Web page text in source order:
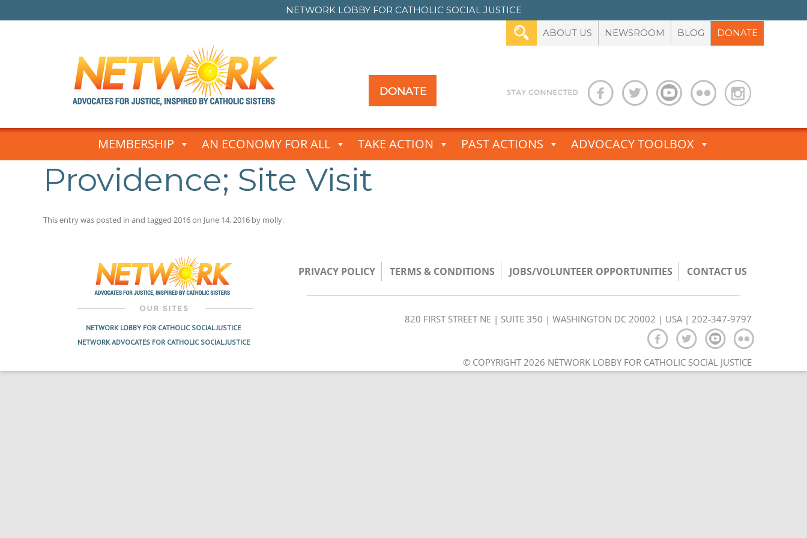
NETWORK LOBBY FOR CATHOLIC SOCIAL JUSTICE
ABOUT US NEWSROOM BLOG DONATE
DONATE
Skip
MEMBERSHIP AN ECONOMY FOR ALL TAKE ACTION PAST ACTIONS ADVOCACY TOOLBOX
Providence; Site Visit
This entry was posted in and tagged 2016on June 14, 2016 by molly.
NETWORK LOBBY FOR CATHOLIC SOCIAL JUSTICE
NETWORK ADVOCATES FOR CATHOLIC SOCIAL JUSTICE
PRIVACY POLICY TERMS & CONDITIONS JOBS/VOLUNTEER OPPORTUNITIES CONTACT US
820 FIRST STREET NE | SUITE 350 | WASHINGTON DC 20002 | USA | 202-347-9797
© COPYRIGHT 2026 NETWORK LOBBY FOR CATHOLIC SOCIAL JUSTICE